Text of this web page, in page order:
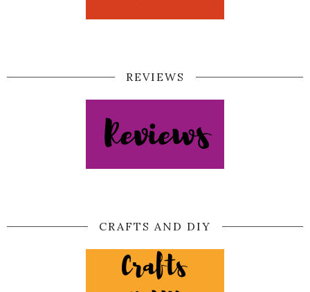
REVIEWS
CRAFTS AND DIY